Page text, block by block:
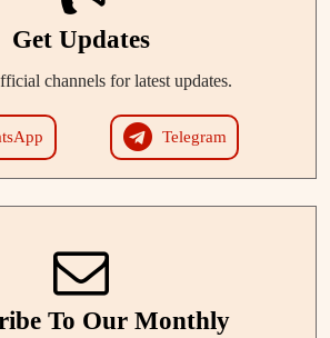
Get Updates
channels for latest updates.
Telegram
To Our Monthly